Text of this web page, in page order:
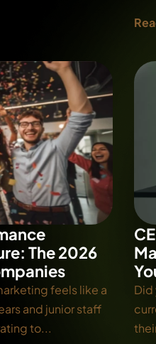
The 2026
feels like a
and junior staff
to...
Did